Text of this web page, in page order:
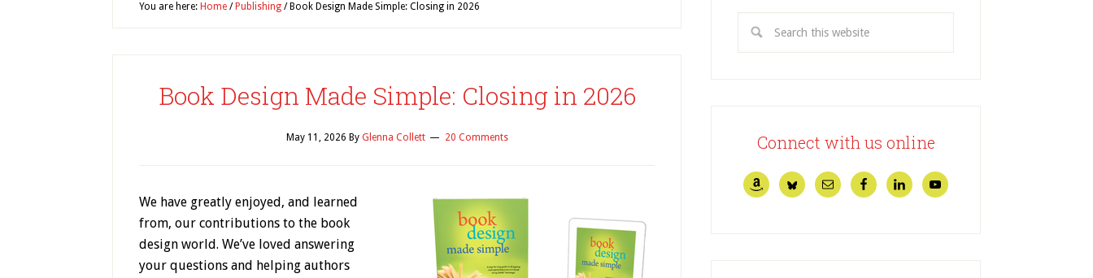
You are here: Home / Publishing /Book Design Made Simple: Closing in 2026
Book Design Made Simple: Closing in 2026
May 11, 2026 By Glenna Collett 20 Comments
We have greatly enjoyed, and learned
from, our contributions to the book
design world. We’ve loved answering
your questions and helping authors
Connect with us online